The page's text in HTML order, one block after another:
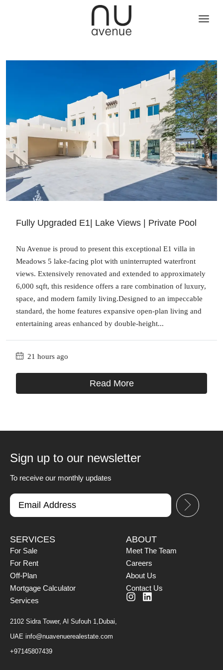
Fully Upgraded E1| Lake Views | Private Pool
Nu Avenue is proud to present this exceptional E1 villa in
Meadows 5 lake-facing plot with uninterrupted waterfront
views. Extensively renovated and extended to approximately
6,000 sqft, this residence offers a rare combination of luxury,
space, and modern family living.Designed to an impeccable
standard, the home features expansive open-plan living and
entertaining areas enhanced by double-height...
21 hours ago
Read More
Sign up to our newsletter
To receive our monthly updates
SERVICES
For Sale
For Rent
Off-Plan
Mortgage Calculator
Services
2102 Sidra Tower, Al Sufouh 1,Dubai,
UAE info@nuavenuerealestate.com
+97145807439
ABOUT
Meet The Team
Careers
About Us
Contact Us